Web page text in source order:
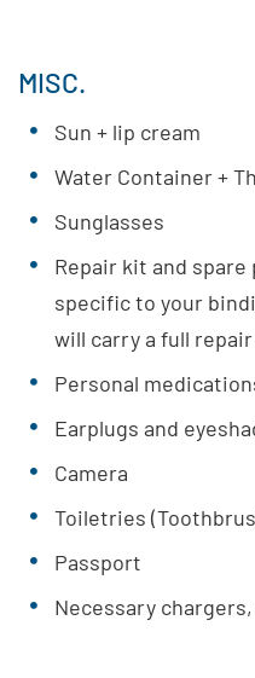
MISC.
Sun + lip cream
Water Container +
Sunglasses
Repair kit and
specific to your
will carry a full
Personal
Earplugs and
Camera
Toiletries
Passport
Necessary